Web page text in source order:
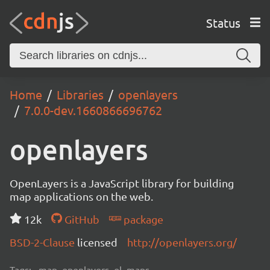
Status
Home Libraries
openlayers
7.0.0-dev.1660866696762
openlayers
OpenLayers is a JavaScript library for building
map applications on the web.
12k
GitHub
package
BSD-2-Clause licensed http://openlayers.org/